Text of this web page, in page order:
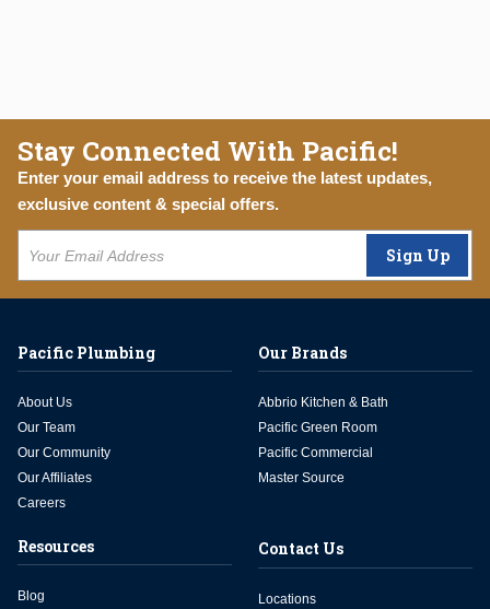
Stay Connected With Pacific!
Enter your email address to receive the latest updates,
exclusive content & special offers.
Sign Up
Pacific Plumbing
About Us
Our Team
Our Community
Our Affiliates
Careers
Our Brands
Abbrio Kitchen & Bath
Pacific Green Room
Pacific Commercial
Master Source
Resources
Blog
Contact Us
Locations